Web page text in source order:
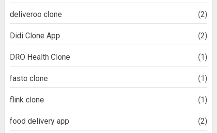
deliveroo clone (2)
Didi Clone App (2)
DRO Health Clone (1)
fasto clone (1)
flink clone (1)
food delivery app (2)